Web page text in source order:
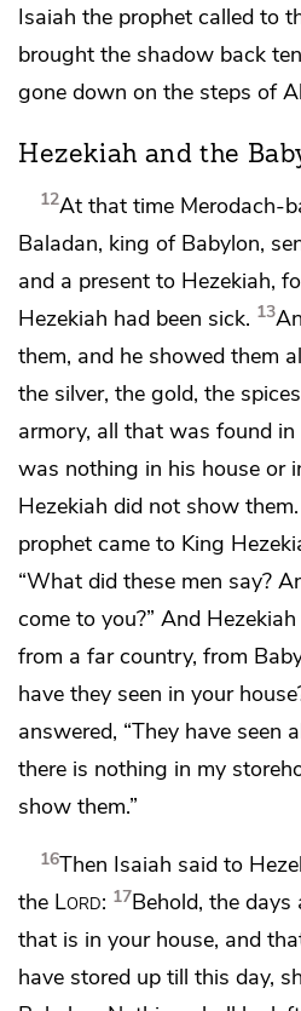
Isaiah the prophet called to
brought the shadow back
gone down on the steps of
Hezekiah and the
12At that time Merodach-
Baladan, king of Babylon,
and a present to Hezekiah,
Hezekiah had been sick. 13
them, and he showed them
the silver, the gold, the
armory, all that was found
was nothing in his house or
Hezekiah did not show them.
prophet came to King
“What did these men say?
come to you?” And
from a far country, from
have they seen in your
answered, “They have seen
there is nothing in my
show them.”
16Then Isaiah said to
the Lord: 17Behold, the
that is in your house, and
have stored up till this day,